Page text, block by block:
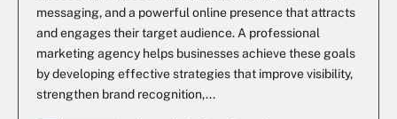
messaging, and a powerful online presence that attracts
and engages their target audience. A professional
marketing agency helps businesses achieve these goals
by developing effective strategies that improve visibility,
strengthen brand recognition,...